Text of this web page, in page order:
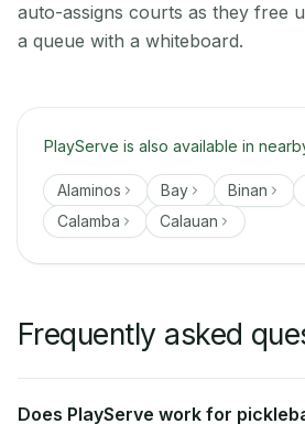
auto-assigns courts as they free
a queue with a whiteboard.
PlayServe is also available in
Alaminos Bay Binan
Calamba
Calauan
Frequently asked
Does PlayServe work for